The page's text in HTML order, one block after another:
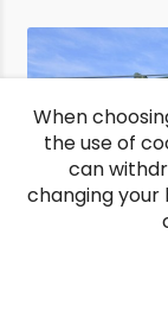
When
the use of
can
changing your